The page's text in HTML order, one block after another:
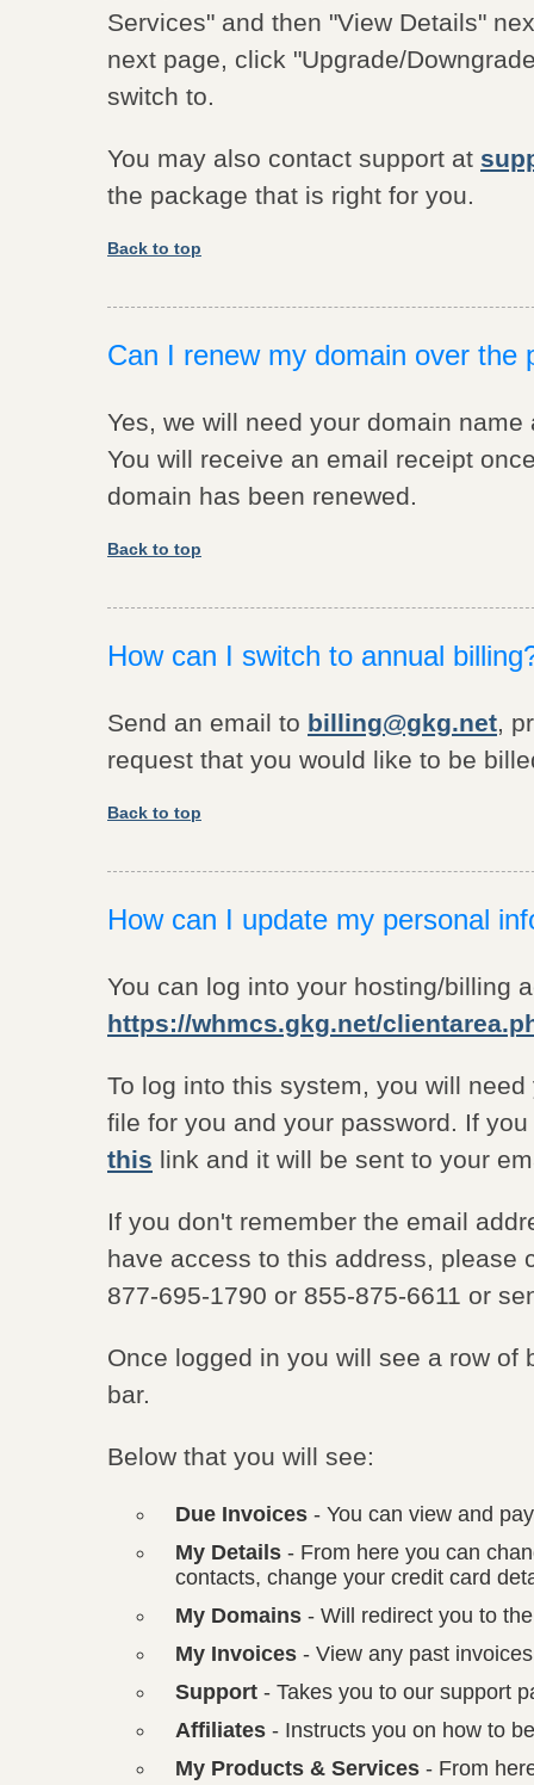
Services" and then "View Details"
next page, click "Upgrade/
switch to.
You may also contact support at
the package that is right for you.
Back to top
Can I renew my domain over the
Yes, we will need your domain
You will receive an email receipt
domain has been renewed.
Back to top
How can I switch to annual
Send an email to billing@gkg.net,
request that you would like to be
Back to top
How can I update my personal
You can log into your hosting/billing
https://whmcs.gkg.net/
To log into this system, you will
file for you and your password. If
this link and it will be sent to your
If you don't remember the email
have access to this address, please
877-695-1790 or 855-875-6611 or
Once logged in you will see a row
bar.
Below that you will see:
Due Invoices - You can view and
My Details - From here you can
contacts, change your credit card
My Domains - Will redirect you to
My Invoices - View any past
Support - Takes you to our support
Affiliates - Instructs you on how to
My Products & Services - From